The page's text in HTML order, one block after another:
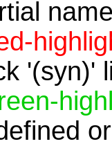
'(syn)'